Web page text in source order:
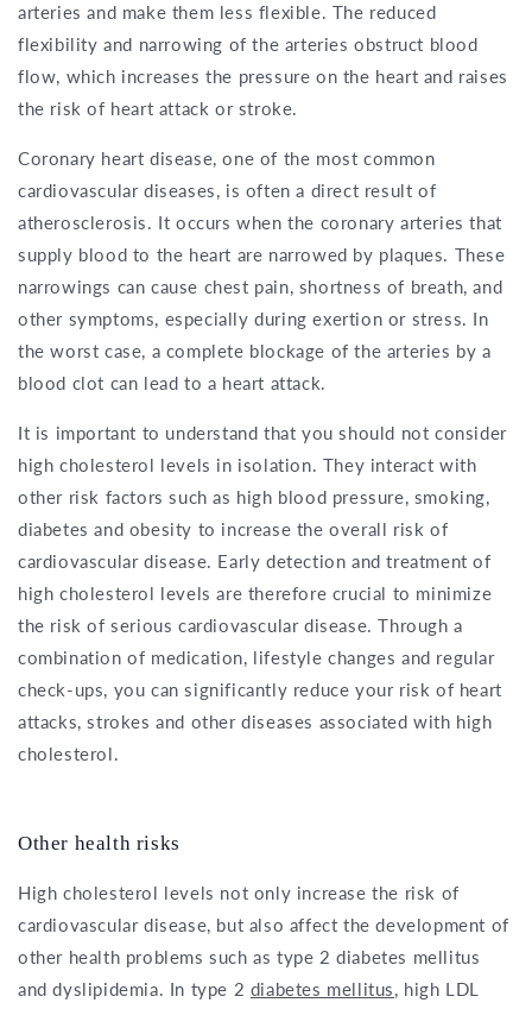
arteries and make them less flexible. The reduced
flexibility and narrowing of the arteries obstruct blood
flow, which increases the pressure on the heart and raises
the risk of heart attack or stroke.
Coronary heart disease, one of the most common
cardiovascular diseases, is often a direct result of
atherosclerosis. It occurs when the coronary arteries that
supply blood to the heart are narrowed by plaques. These
narrowings can cause chest pain, shortness of breath, and
other symptoms, especially during exertion or stress. In
the worst case, a complete blockage of the arteries by a
blood clot can lead to a heart attack.
It is important to understand that you should not consider
high cholesterol levels in isolation. They interact with
other risk factors such as high blood pressure, smoking,
diabetes and obesity to increase the overall risk of
cardiovascular disease. Early detection and treatment of
high cholesterol levels are therefore crucial to minimize
the risk of serious cardiovascular disease. Through a
combination of medication, lifestyle changes and regular
check-ups, you can significantly reduce your risk of heart
attacks, strokes and other diseases associated with high
cholesterol.
Other health risks
High cholesterol levels not only increase the risk of
cardiovascular disease, but also affect the development of
other health problems such as type 2 diabetes mellitus
and dyslipidemia. In type 2 diabetes mellitus, high LDL